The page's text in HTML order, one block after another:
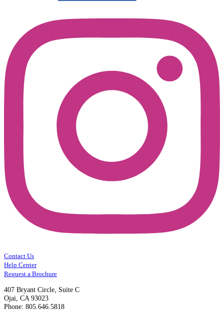
Contact Us
Help Center
Request a Brochure
407 Bryant Circle, Suite C
Ojai, CA 93023
Phone: 805.646.5818